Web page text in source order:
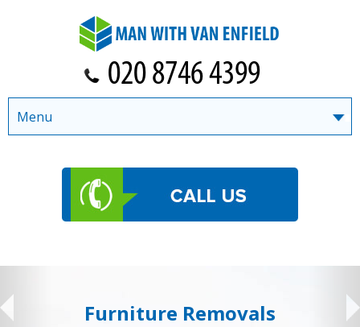
Furniture Removals
Menu